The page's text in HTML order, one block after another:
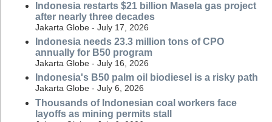
Indonesia restarts $21 billion Masela gas project
after nearly three decades
Jakarta Globe - July 17, 2026
Indonesia needs 23.3 million tons of CPO
annually for B50 program
Jakarta Globe - July 16, 2026
Indonesia's B50 palm oil biodiesel is a risky path
Jakarta Globe - July 6, 2026
Thousands of Indonesian coal workers face
layoffs as mining permits stall